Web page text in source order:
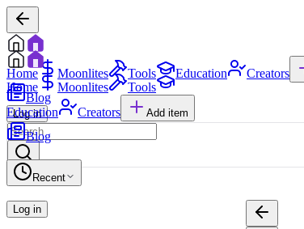
Home Moonlites Tools Education Creators
Blog
Log in
Home Moonlites
Tools
Education
Creators Add item
Blog
Recent
Log in